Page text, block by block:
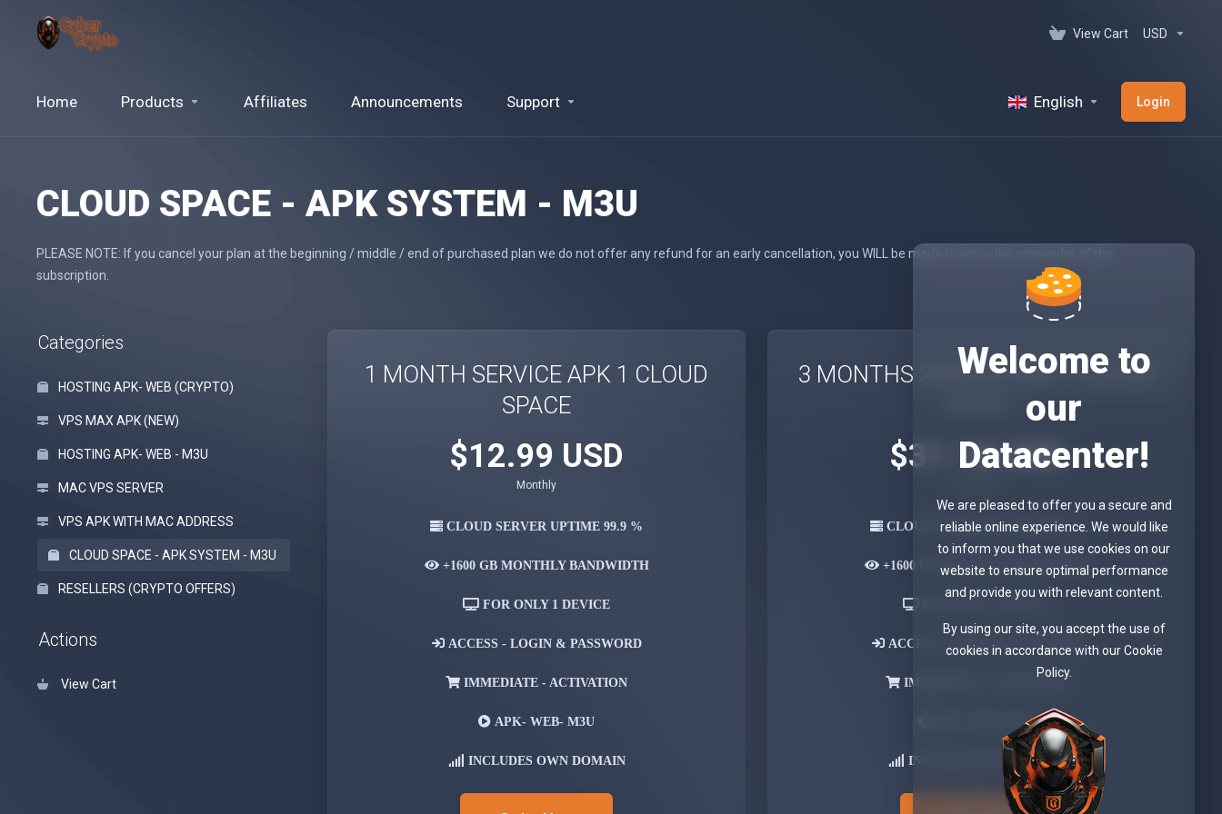
View Cart USD
Home Products Affiliates Announcements Support English Login
CLOUD SPACE - APK SYSTEM - M3U
PLEASE NOTE: If you cancel your plan at the beginning / middle / end of purchased plan we do not offer any refund for an early cancellation, you WILL be made to serve the remainder of the
subscription.
Categories
HOSTING APK- WEB (CRYPTO)
VPS MAX APK (NEW)
HOSTING APK- WEB - M3U
MAC VPS SERVER
VPS APK WITH MAC ADDRESS
CLOUD SPACE - APK SYSTEM - M3U
RESELLERS (CRYPTO OFFERS)
Actions
View Cart
1 MONTH SERVICE APK 1 CLOUD
SPACE
$12.99 USD
Monthly
CLOUD SERVER UPTIME 99.9 %
+1600 GBMONTHLY BANDWIDTH
FOR ONLY1 DEVICE
ACCESS -LOGIN & PASSWORD
IMMEDIATE - ACTIVATION
APK- WEB- M3U
INCLUDES OWNDOMAIN
3 MONTHS SERVICE APK 1 CLOUD
$31.18 USD
CLOUD SERVER UPTIME 99.9 %
+1600 GB MONTHLY BANDWIDTH
ACCESS - LOGIN & PASSWORD
IMMEDIATE - ACTIVATION
WEB- M3U
INCLUDES OWN DOMAIN
Welcome to
our
Datacenter!
We are pleased to offer you a secure and
reliable online experience. We would like
to inform you that we use cookies on our
website to ensure optimal performance
and provide you with relevant content.
By using our site, you accept the use of
cookies in accordance with our Cookie
Policy.